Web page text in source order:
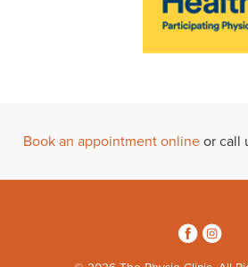
Book an appointment onlineor call
34